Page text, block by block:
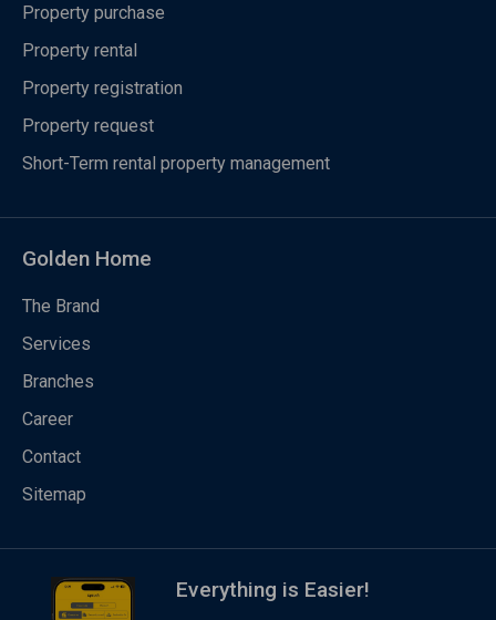
Property purchase
Property rental
Property registration
Property request
Short-Term rental property management
Golden Home
The Brand
Services
Branches
Career
Contact
Sitemap
Everything is Easier!